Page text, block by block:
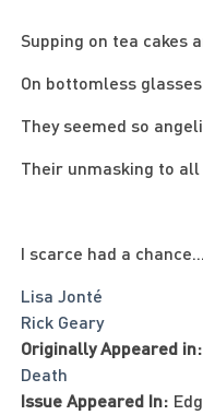
Supping on tea cakes
On bottomless
They seemed so
Their unmasking to
I scarce had a chance...
Lisa Jonté
Rick Geary
Originally Appeared in:
Death
Issue Appeared In: